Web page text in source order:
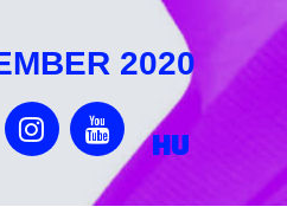
2020
HU